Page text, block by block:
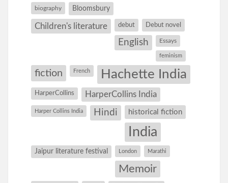
biography Bloomsbury
Children's literature debut Debut novel
English Essays
feminism
fiction French Hachette India
HarperCollins HarperCollins India
Harper Collins India Hindi historical fiction
India
Jaipur literature festival London Marathi
Memoir